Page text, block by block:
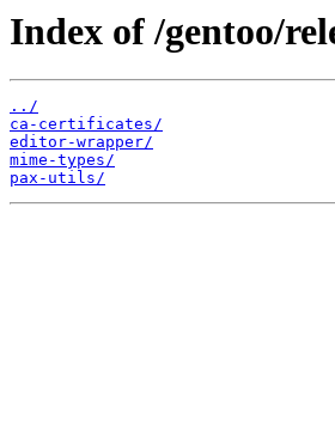
Index of /gentoo/
../
ca-certificates/
editor-wrapper/
mime-types/
pax-utils/